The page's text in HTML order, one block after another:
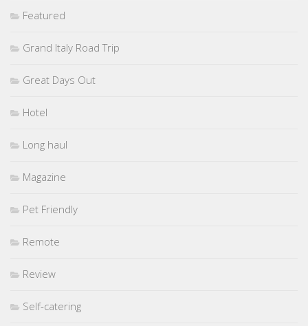
Featured
Grand Italy Road Trip
Great Days Out
Hotel
Long haul
Magazine
Pet Friendly
Remote
Review
Self-catering